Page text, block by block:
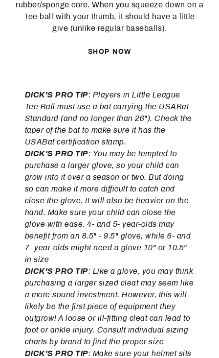
rubber/sponge core. When you squeeze down on a
Tee ball with your thumb, it should have a little
give (unlike regular baseballs).
SHOP NOW
DICK'S PRO TIP: Players in Little League
Tee Ball must use a bat carrying the USABat
Standard (and no longer than 26"). Check the
taper of the bat to make sure it has the
USABat certification stamp.
DICK'S PRO TIP: You may be tempted to
purchase a larger glove, so your child can
grow into it over a season or two. But doing
so can make it more difficult to catch and
close the glove. It will also be heavier on the
hand. Make sure your child can close the
glove with ease. 4- and 5- year-olds may
benefit from an 8.5" - 9.5" glove, while 6- and
7- year-olds might need a glove 10" or 10.5"
in size
DICK'S PRO TIP: Like a glove, you may think
purchasing a larger sized cleat may seem like
a more sound investment. However, this will
likely be the first piece of equipment they
outgrow! A loose or ill-fitting cleat can lead to
foot or ankle injury. Consult individual sizing
charts by brand to find the proper size
DICK'S PRO TIP: Make sure your helmet sits